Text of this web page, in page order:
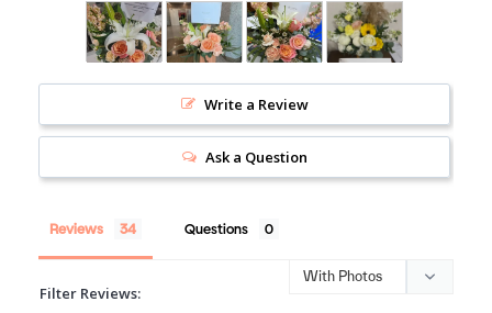
Write a Review
Ask a Question
Reviews Questions
Filter Reviews: